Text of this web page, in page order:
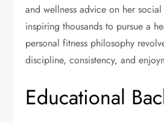
and wellness advice on her
inspiring thousands to pursue a
personal fitness philosophy
discipline, consistency, and
Educational